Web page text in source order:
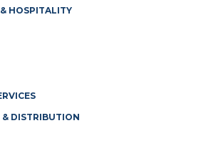
HOSPITALITY
DISTRIBUTION